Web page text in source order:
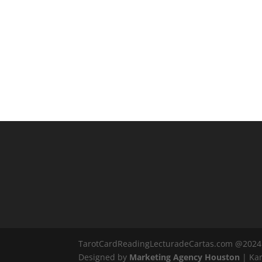
TarotCardReadingLecturadeCartas.com @2024
Designed by Marketing Agency Houston |